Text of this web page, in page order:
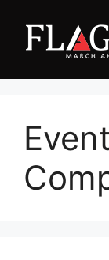
content